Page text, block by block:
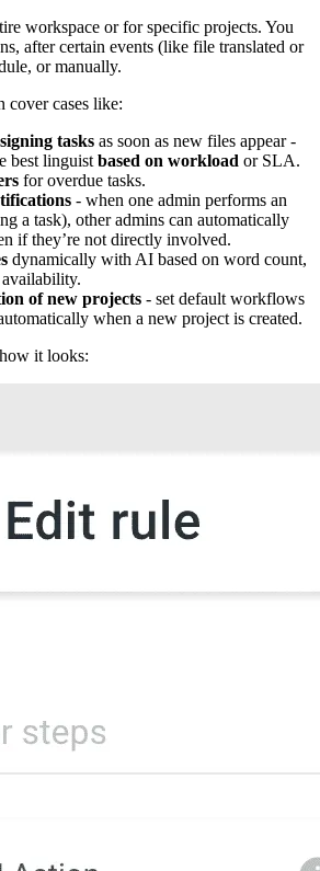
workspace or for specific projects. You
after certain events (like file translated or
or manually.
cover cases like:
tasks as soon as new files appear -
best linguist based on workload or SLA.
for overdue tasks.
- when one admin performs an
a task), other admins can automatically
if they’re not directly involved.
dynamically with AI based on word count,
availability.
of new projects - set default workflows
when a new project is created.
it looks: